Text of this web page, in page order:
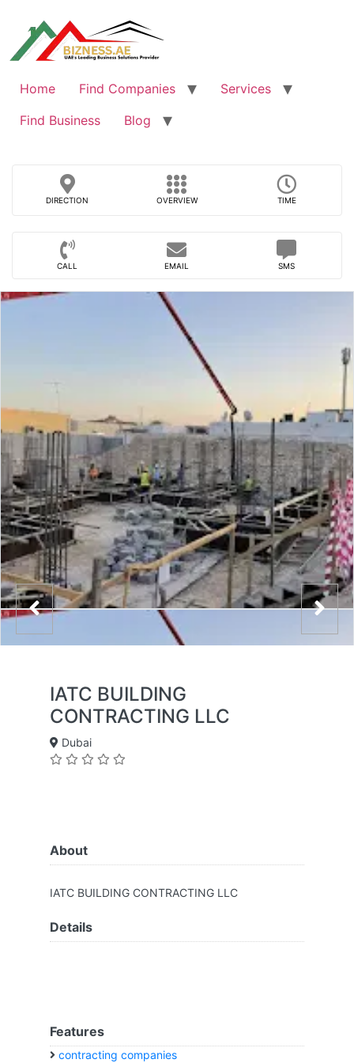
content
Home Find Companies
Services
Find Business
Blog
DIRECTION OVERVIEW TIME
CALL EMAIL SMS
IATC BUILDING
CONTRACTING LLC
Dubai
About
IATC BUILDING CONTRACTING LLC
Details
Features
contracting companies